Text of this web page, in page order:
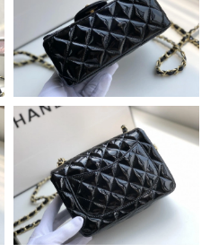
on Jun 26, 2026 at 2:51 PM.
on Jun 18, 2026 at 12:58 PM.
Jun 20, 2026 at 4:50 PM.
Jun 20, 2026 at 11:04 AM.
25, 2026 at 8:48 PM.